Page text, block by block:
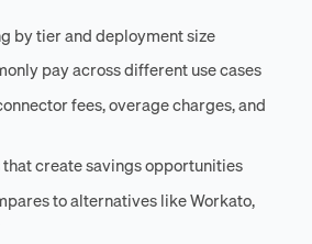
by tier and deployment size
pay across different use cases
fees, overage charges, and
create savings opportunities
to alternatives like Workato,